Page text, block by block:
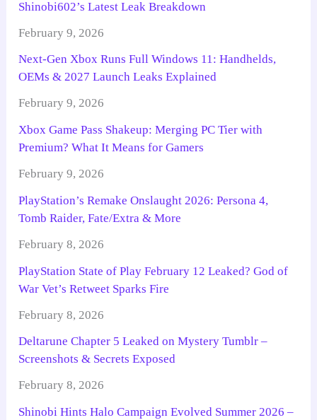
Shinobi602’s Latest Leak Breakdown
February 9, 2026
Next-Gen Xbox Runs Full Windows 11: Handhelds,
OEMs & 2027 Launch Leaks Explained
February 9, 2026
Xbox Game Pass Shakeup: Merging PC Tier with
Premium? What It Means for Gamers
February 9, 2026
PlayStation’s Remake Onslaught 2026: Persona 4,
Tomb Raider, Fate/Extra & More
February 8, 2026
PlayStation State of Play February 12 Leaked? God of
War Vet’s Retweet Sparks Fire
February 8, 2026
Deltarune Chapter 5 Leaked on Mystery Tumblr –
Screenshots & Secrets Exposed
February 8, 2026
Shinobi Hints Halo Campaign Evolved Summer 2026 –